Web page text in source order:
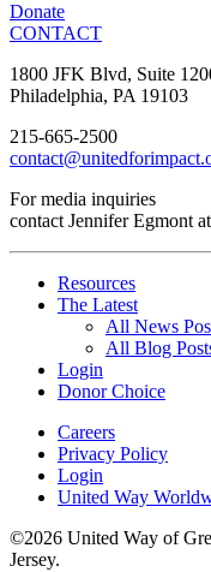
Donate
CONTACT
1800 JFK Blvd, Suite
Philadelphia, PA 19103
215-665-2500
For media inquiries
contact Jennifer Egmont at
Resources
The Latest
All News
All Blog
Login
Donor Choice
Careers
Privacy Policy
Login
United Way
©2026 United Way of
Jersey.